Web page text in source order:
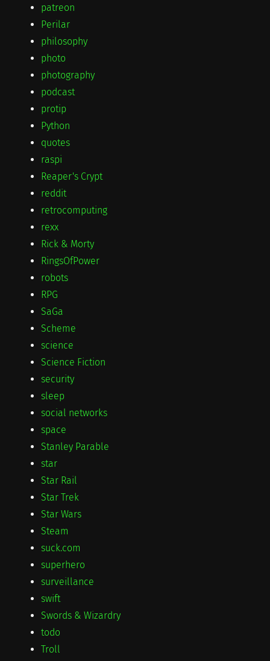
patreon
Perilar
philosophy
photo
photography
podcast
protip
Python
quotes
raspi
Reaper's Crypt
reddit
retrocomputing
rexx
Rick & Morty
RingsOfPower
robots
RPG
SaGa
Scheme
science
Science Fiction
security
sleep
social networks
space
Stanley Parable
star
Star Rail
Star Trek
Star Wars
Steam
suck.com
superhero
surveillance
swift
Swords & Wizardry
todo
Troll